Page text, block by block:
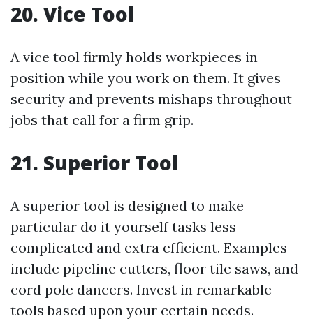
20. Vice Tool
A vice tool firmly holds workpieces in
position while you work on them. It gives
security and prevents mishaps throughout
jobs that call for a firm grip.
21. Superior Tool
A superior tool is designed to make
particular do it yourself tasks less
complicated and extra efficient. Examples
include pipeline cutters, floor tile saws, and
cord pole dancers. Invest in remarkable
tools based upon your certain needs.